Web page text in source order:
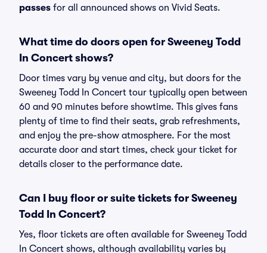
passes for all announced shows on Vivid Seats.
What time do doors open for Sweeney Todd
In Concert shows?
Door times vary by venue and city, but doors for the
Sweeney Todd In Concert tour typically open between
60 and 90 minutes before showtime. This gives fans
plenty of time to find their seats, grab refreshments,
and enjoy the pre-show atmosphere. For the most
accurate door and start times, check your ticket for
details closer to the performance date.
Can I buy floor or suite tickets for Sweeney
Todd In Concert?
Yes, floor tickets are often available for Sweeney Todd
In Concert shows, although availability varies by